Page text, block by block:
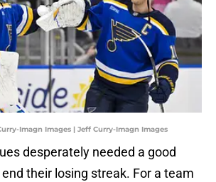
Imagn Images | Jeff Curry-Imagn Images
desperately needed a good
their losing streak. For a team